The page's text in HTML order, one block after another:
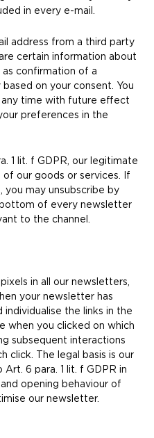
in every e-mail.
address from a third party
certain information about
as confirmation of a
on your consent. You
time with future effect
preferences in the
1 lit. f GDPR, our legitimate
our goods or services. If
you may unsubscribe by
of every newsletter
to the channel.
in all our newsletters,
your newsletter has
the links in the
when you clicked on which
subsequent interactions
click. The legal basis is our
6 para. 1 lit. f GDPR in
opening behaviour of
our newsletter.